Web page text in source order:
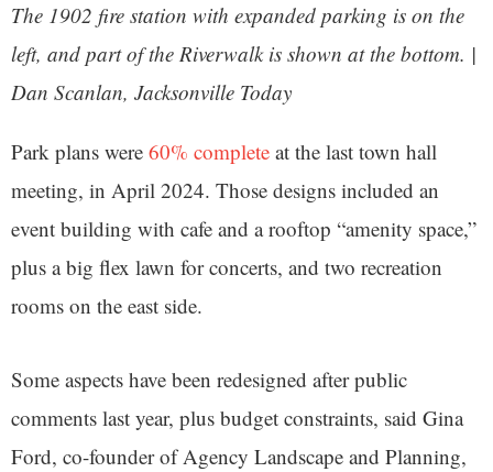
The 1902 fire station with expanded parking is on the
left, and part of the Riverwalk is shown at the bottom. |
Dan Scanlan, Jacksonville Today
Park plans were 60% complete at the last town hall
meeting, in April 2024. Those designs included an
event building with cafe and a rooftop “amenity space,”
plus a big flex lawn for concerts, and two recreation
rooms on the east side.
Some aspects have been redesigned after public
comments last year, plus budget constraints, said Gina
Ford, co-founder of Agency Landscape and Planning,